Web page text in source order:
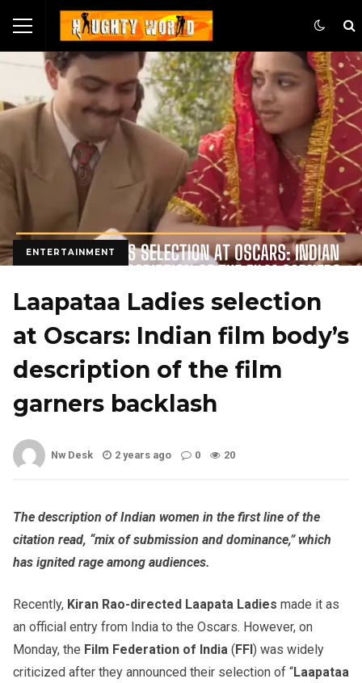
ENTERTAINMENT
Laapataa Ladies selection
at Oscars: Indian film body’s
description of the film
garners backlash
Nw Desk 2 years ago 0 20
The description of Indian women in the first line of the
citation read, “mix of submission and dominance,” which
has ignited rage among audiences.
Recently, Kiran Rao-directed Laapata Ladies made it as
an official entry from India to the Oscars. However, on
Monday, the Film Federation of India (FFI) was widely
criticized after they announced their selection of “Laapataa